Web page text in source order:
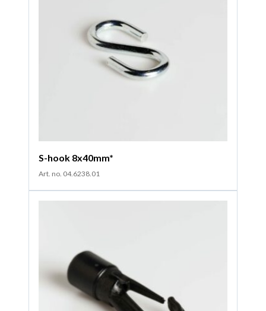
S-hook 8x40mm*
Art. no. 04.6238.01